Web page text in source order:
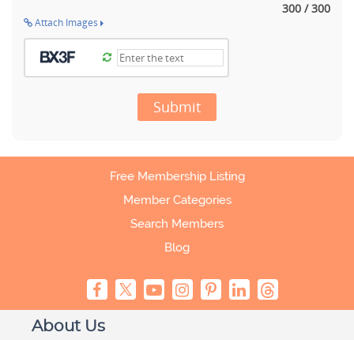
300 / 300
Attach Images
Submit
Free Membership Listing
Member Categories
Search Members
Blog
About Us